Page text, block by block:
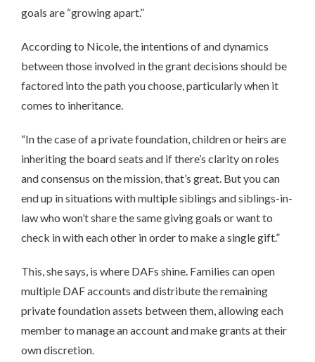
goals are “growing apart.”
According to Nicole, the intentions of and dynamics
between those involved in the grant decisions should be
factored into the path you choose, particularly when it
comes to inheritance.
“In the case of a private foundation, children or heirs are
inheriting the board seats and if there’s clarity on roles
and consensus on the mission, that’s great. But you can
end up in situations with multiple siblings and siblings-in-
law who won’t share the same giving goals or want to
check in with each other in order to make a single gift.”
This, she says, is where DAFs shine. Families can open
multiple DAF accounts and distribute the remaining
private foundation assets between them, allowing each
member to manage an account and make grants at their
own discretion.